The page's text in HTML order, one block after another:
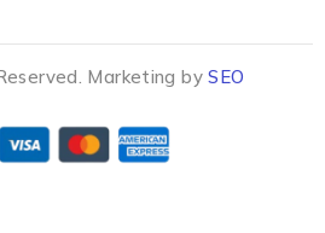
Marketing bySEO